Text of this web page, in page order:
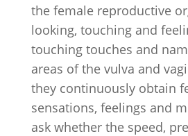
the female reproductive
looking, touching and
touching touches and
areas of the vulva and
they continuously obtain
sensations, feelings and
ask whether the speed,